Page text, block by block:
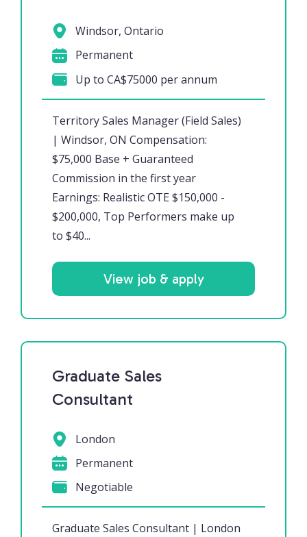
Territory Sales Manager (Field Sales)
| Windsor, ON Compensation:
$75,000 Base + Guaranteed
Commission in the first year
Earnings: Realistic OTE $150,000 -
$200,000, Top Performers make up
to $40...
Windsor, Ontario
Permanent
Up to CA$75000 per annum
View job & apply
Graduate Sales
Consultant
Graduate Sales Consultant | London
London
Permanent
Negotiable